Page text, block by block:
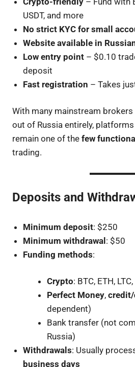
USDT, and more
No strict KYC for small
Website available in
Low entry point – $0.10
deposit
Fast registration – Takes
With many mainstream
out of Russia entirely,
remain one of the few
trading.
Deposits and
Minimum deposit: $250
Minimum withdrawal: $50
Funding methods:
Crypto: BTC, ETH,
Perfect Money,
dependent)
Bank transfer (not
Russia)
Withdrawals: Usually
business days